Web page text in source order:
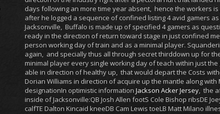
days following an more time year absent, hence the workers
after he logged a sequence of confined listing 4 avid gamers
Jacksonville, Buffalo is made up of specified 4 gamers as
ready in the direction of return toward stage in just confined
person working day of train and as a minimal player.
again, and specially thus all through secret thirddown up for
minimal player every single working day of teach within just
able in direction of healthy up, that would depart the Costs
Dorian Williams in direction of acquire up the mantle along
designationIn optimistic information Jackson Acker Jersey, the
inside of Jacksonville:QB Josh Allen footS Cole Bishop ribsDE
calfTE Dalton Kincaid kneeDB Cam Lewis toeLB Matt Milano